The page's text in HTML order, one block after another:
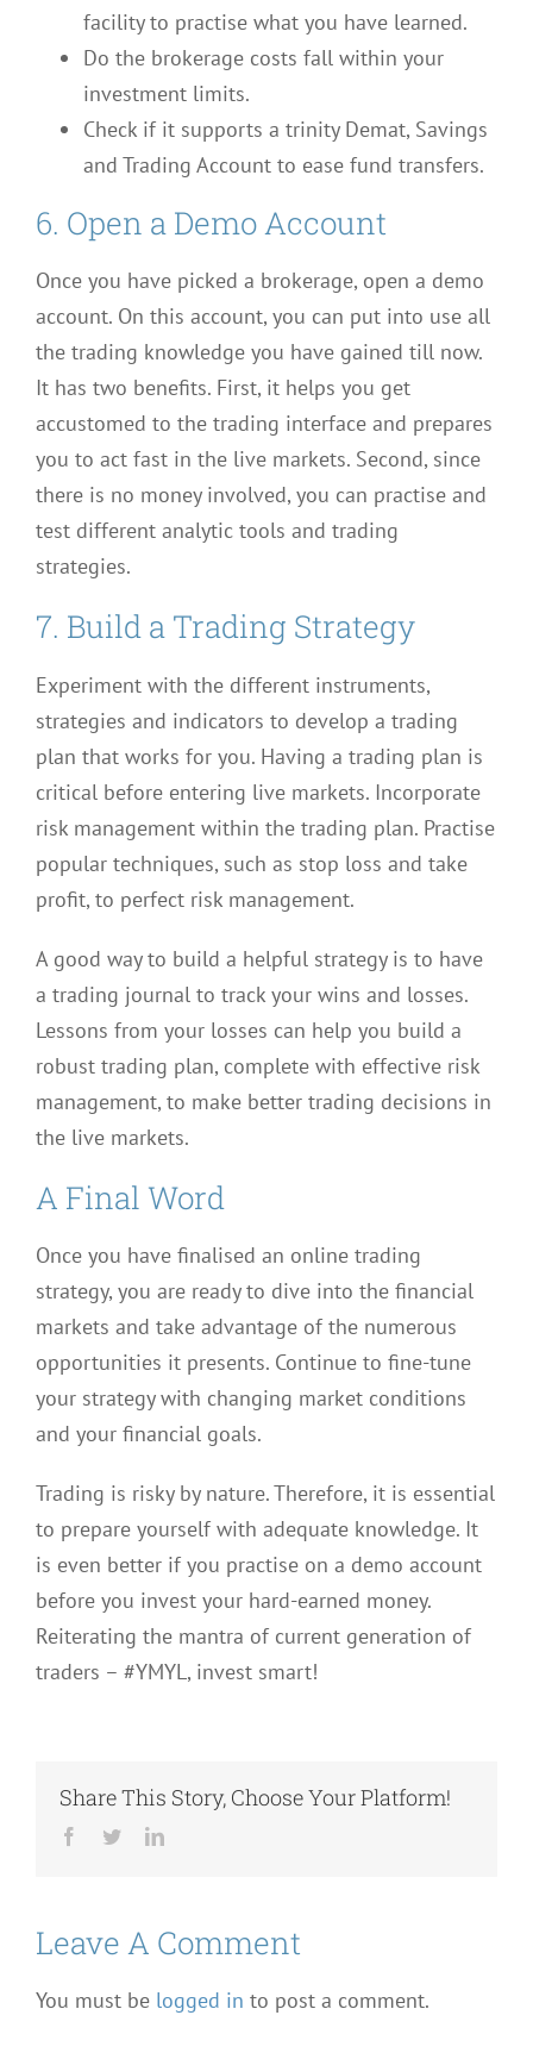
facility to practise what you have learned.
Do the brokerage costs fall within your
investment limits.
Check if it supports a trinity Demat, Savings
and Trading Account to ease fund transfers.
6. Open a Demo Account
Once you have picked a brokerage, open a demo
account. On this account, you can put into use all
the trading knowledge you have gained till now.
It has two benefits. First, it helps you get
accustomed to the trading interface and prepares
you to act fast in the live markets. Second, since
there is no money involved, you can practise and
test different analytic tools and trading
strategies.
7. Build a Trading Strategy
Experiment with the different instruments,
strategies and indicators to develop a trading
plan that works for you. Having a trading plan is
critical before entering live markets. Incorporate
risk management within the trading plan. Practise
popular techniques, such as stop loss and take
profit, to perfect risk management.
A good way to build a helpful strategy is to have
a trading journal to track your wins and losses.
Lessons from your losses can help you build a
robust trading plan, complete with effective risk
management, to make better trading decisions in
the live markets.
A Final Word
Once you have finalised an online trading
strategy, you are ready to dive into the financial
markets and take advantage of the numerous
opportunities it presents. Continue to fine-tune
your strategy with changing market conditions
and your financial goals.
Trading is risky by nature. Therefore, it is essential
to prepare yourself with adequate knowledge. It
is even better if you practise on a demo account
before you invest your hard-earned money.
Reiterating the mantra of current generation of
traders – #YMYL, invest smart!
Share This Story, Choose Your Platform!
Facebook
TwitterLinkedIn
Leave A Comment
You must be logged in to post a comment.